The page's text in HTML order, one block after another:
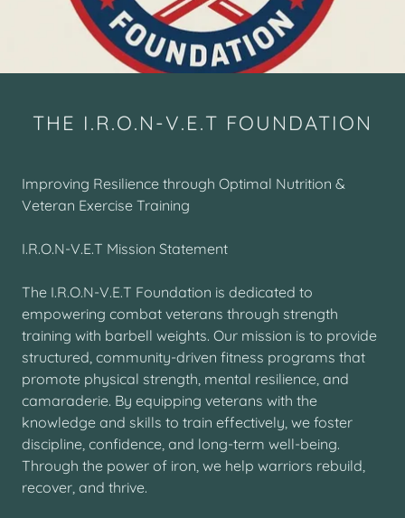
THE I.R.O.N-V.E.T FOUNDATION
Improving Resilience through Optimal Nutrition &
Veteran Exercise Training
I.R.O.N-V.E.T Mission Statement
The I.R.O.N-V.E.T Foundation is dedicated to
empowering combat veterans through strength
training with barbell weights. Our mission is to provide
structured, community-driven fitness programs that
promote physical strength, mental resilience, and
camaraderie. By equipping veterans with the
knowledge and skills to train effectively, we foster
discipline, confidence, and long-term well-being.
Through the power of iron, we help warriors rebuild,
recover, and thrive.